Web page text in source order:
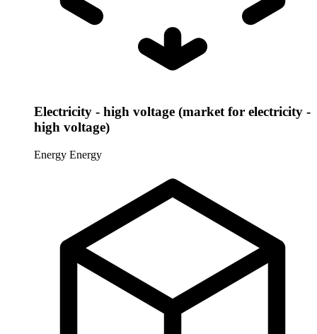
Electricity - high voltage (market for electricity -
high voltage)
Energy Energy